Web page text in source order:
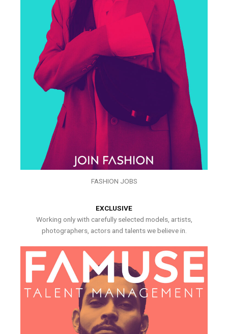
FASHION JOBS
EXCLUSIVE
Working only with carefully selected models, artists,
photographers, actors and talents we believe in.